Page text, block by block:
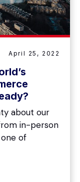
April 25, 2022
about our
in-person
of